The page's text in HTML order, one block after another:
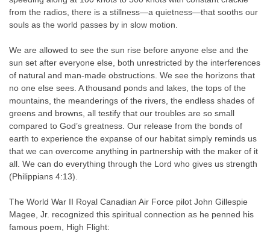
from the radios, there is a stillness—a quietness—that sooths our
souls as the world passes by in slow motion.
We are allowed to see the sun rise before anyone else and the
sun set after everyone else, both unrestricted by the interferences
of natural and man-made obstructions. We see the horizons that
no one else sees. A thousand ponds and lakes, the tops of the
mountains, the meanderings of the rivers, the endless shades of
greens and browns, all testify that our troubles are so small
compared to God’s greatness. Our release from the bonds of
earth to experience the expanse of our habitat simply reminds us
that we can overcome anything in partnership with the maker of it
all. We can do everything through the Lord who gives us strength
(Philippians 4:13).
The World War II Royal Canadian Air Force pilot John Gillespie
Magee, Jr. recognized this spiritual connection as he penned his
famous poem, High Flight: